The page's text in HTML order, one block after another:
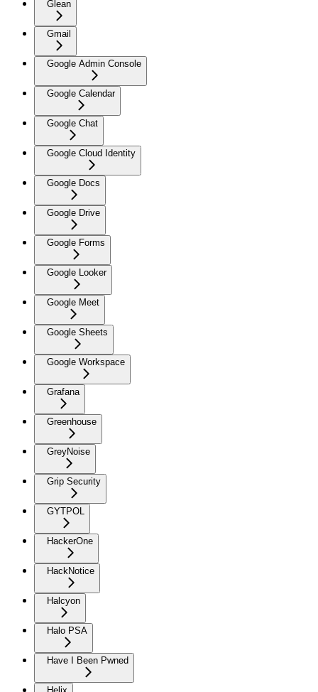
Glean
Gmail
Google Admin Console
Google Calendar
Google Chat
Google Cloud Identity
Google Docs
Google Drive
Google Forms
Google Looker
Google Meet
Google Sheets
Google Workspace
Grafana
Greenhouse
GreyNoise
Grip Security
GYTPOL
HackerOne
HackNotice
Halcyon
Halo PSA
Have I Been Pwned